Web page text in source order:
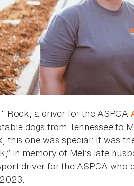
Rock, a driver for the ASPCA
dogs from Tennessee to
this one was special: It was
in memory of Mel’s late
driver for the ASPCA